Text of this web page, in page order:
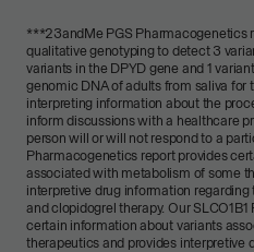
***23andMe PGS Pharmacogenetics
qualitative genotyping to detect 3
variants in the DPYD gene and 1
genomic DNA of adults from saliva for
interpreting information about the
inform discussions with a healthcare
person will or will not respond to a
Pharmacogenetics report provides
associated with metabolism of some
interpretive drug information
and clopidogrel therapy. Our
certain information about variants
therapeutics and provides interpretive